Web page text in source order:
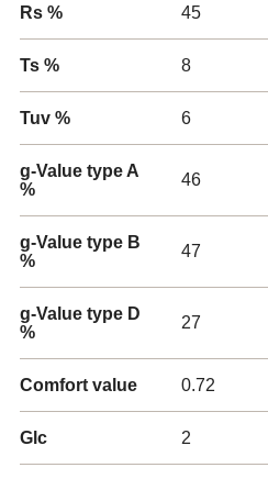
Rs % 45
Ts % 8
Tuv % 6
g-Value type A
%
46
g-Value type B
%
47
g-Value type D
%
27
Comfort value 0.72
Glc 2